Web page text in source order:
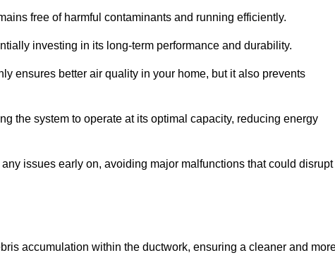
free of harmful contaminants and running efficiently.
investing in its long-term performance and durability.
ensures better air quality in your home, but it also prevents
the system to operate at its optimal capacity, reducing energy
issues early on, avoiding major malfunctions that could disrupt
accumulation within the ductwork, ensuring a cleaner and